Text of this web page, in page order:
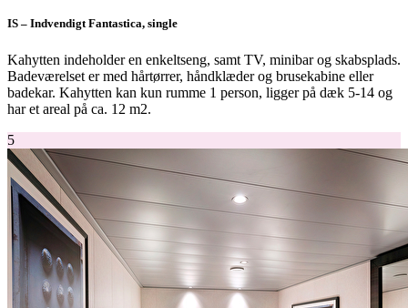
IS – Indvendigt Fantastica, single
Kahytten indeholder en enkeltseng, samt TV, minibar og skabsplads.
Badeværelset er med hårtørrer, håndklæder og brusekabine eller
badekar. Kahytten kan kun rumme 1 person, ligger på dæk 5-14 og
har et areal på ca. 12 m2.
5